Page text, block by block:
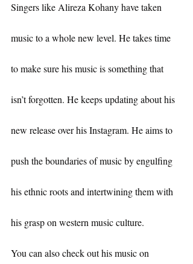
Singers like Alireza Kohany have taken
music to a whole new level. He takes time
to make sure his music is something that
isn’t forgotten. He keeps updating about his
new release over his Instagram. He aims to
push the boundaries of music by engulfing
his ethnic roots and intertwining them with
his grasp on western music culture.
You can also check out his music on